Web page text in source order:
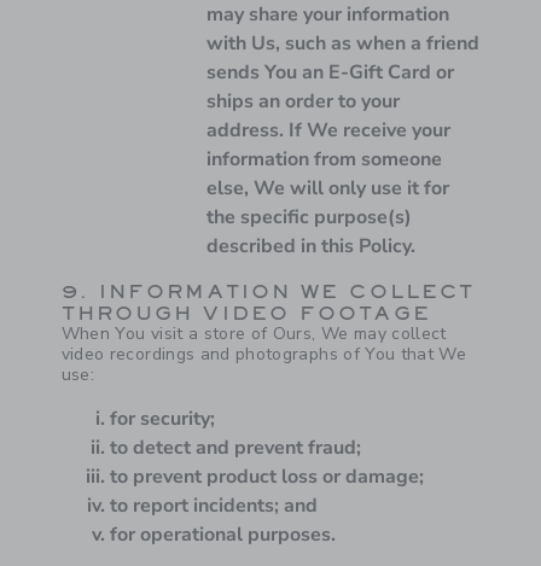
may share your information
with Us, such as when a friend
sends You an E-Gift Card or
ships an order to your
address. If We receive your
information from someone
else, We will only use it for
the specific purpose(s)
described in this Policy.
9. INFORMATION WE COLLECT
THROUGH VIDEO FOOTAGE
When You visit a store of Ours, We may collect
video recordings and photographs of You that We
use:
for security;
to detect and prevent fraud;
to prevent product loss or damage;
to report incidents; and
for operational purposes.